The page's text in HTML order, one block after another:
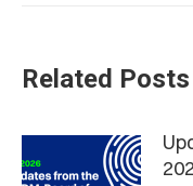
Related Posts